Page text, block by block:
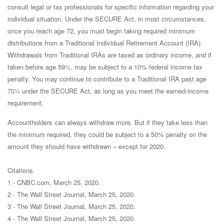
consult legal or tax professionals for specific information regarding your
individual situation. Under the SECURE Act, in most circumstances,
once you reach age 72, you must begin taking required minimum
distributions from a Traditional Individual Retirement Account (IRA).
Withdrawals from Traditional IRAs are taxed as ordinary income, and if
taken before age 59½, may be subject to a 10% federal income tax
penalty. You may continue to contribute to a Traditional IRA past age
70½ under the SECURE Act, as long as you meet the earned-income
requirement.
Accountholders can always withdraw more. But if they take less than
the minimum required, they could be subject to a 50% penalty on the
amount they should have withdrawn – except for 2020.
Citations.
1 - CNBC.com, March 25, 2020.
2 - The Wall Street Journal, March 25, 2020.
3 - The Wall Street Journal, March 25, 2020.
4 - The Wall Street Journal, March 25, 2020.